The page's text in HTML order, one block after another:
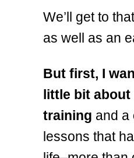
We’ll get to
as well as an
But first, I
little bit about
training and a
lessons that